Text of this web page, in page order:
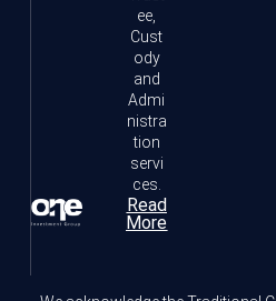
ee,
Cust
ody
and
Admi
nistra
tion
servi
ces.
Read
More